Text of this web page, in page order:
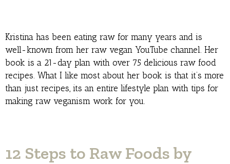
Kristina has been eating raw for many years and is
well-known from her raw vegan YouTube channel. Her
book is a 21-day plan with over 75 delicious raw food
recipes. What I like most about her book is that it’s more
than just recipes, its an entire lifestyle plan with tips for
making raw veganism work for you.
12 Steps to Raw Foods by